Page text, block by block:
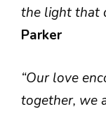
the light that
Parker
“Our love
together, we